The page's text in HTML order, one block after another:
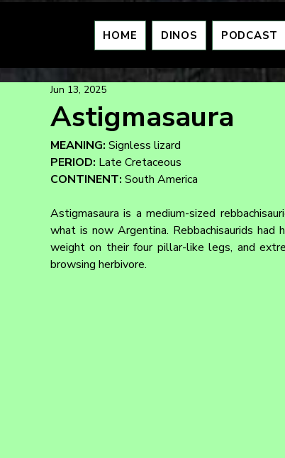
HOME DINOS PODCAST
Astigmasaura
Jun 13, 2025
MEANING: Signless lizard
PERIOD: Late Cretaceous
CONTINENT: South America
Astigmasaura is a medium-sized
what is now Argentina. Rebbachisaurids
weight on their four pillar-like legs, and
browsing herbivore.